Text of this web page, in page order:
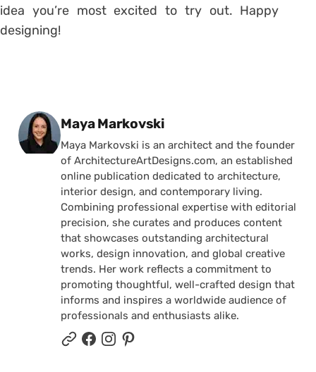
idea you’re most excited to try out. Happy
designing!
Posted by
Maya Markovski
Maya Markovski is an architect and the founder
of ArchitectureArtDesigns.com, an established
online publication dedicated to architecture,
interior design, and contemporary living.
Combining professional expertise with editorial
precision, she curates and produces content
that showcases outstanding architectural
works, design innovation, and global creative
trends. Her work reflects a commitment to
promoting thoughtful, well-crafted design that
informs and inspires a worldwide audience of
professionals and enthusiasts alike.